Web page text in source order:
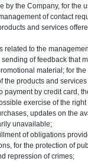
by the Company, for the
of contact
and services
related to the
of feedback that
material; for
the products and
payment by credit card,
exercise of the
updates on the
unavailable;
of obligations
for the protection of
repression of crimes;